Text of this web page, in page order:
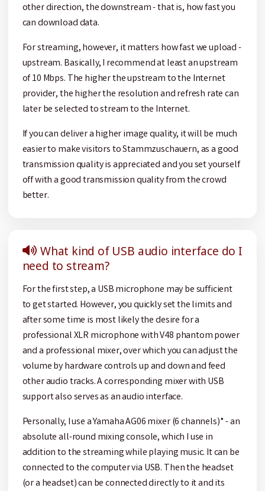
other direction, the downstream - that is, how fast you
can download data.
For streaming, however, it matters how fast we upload -
upstream. Basically, I recommend at least an upstream
of 10 Mbps. The higher the upstream to the Internet
provider, the higher the resolution and refresh rate can
later be selected to stream to the Internet.
If you can deliver a higher image quality, it will be much
easier to make visitors to Stammzuschauern, as a good
transmission quality is appreciated and you set yourself
off with a good transmission quality from the crowd
better.
What kind of USB audio interface do I
need to stream?
For the first step, a USB microphone may be sufficient
to get started. However, you quickly set the limits and
after some time is most likely the desire for a
professional XLR microphone with V48 phantom power
and a professional mixer, over which you can adjust the
volume by hardware controls up and down and feed
other audio tracks. A corresponding mixer with USB
support also serves as an audio interface.
Personally, I use a Yamaha AG06 mixer (6 channels)* - an
absolute all-round mixing console, which I use in
addition to the streaming while playing music. It can be
connected to the computer via USB. Then the headset
(or a headset) can be connected directly to it and its